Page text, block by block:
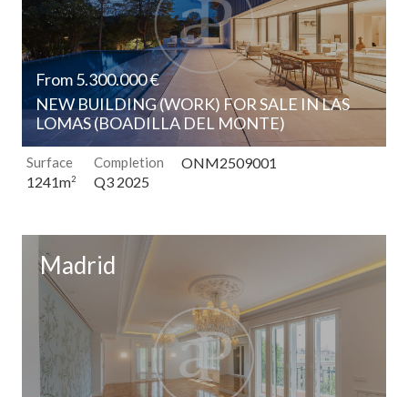
From 5.300.000 €
NEW BUILDING (WORK) FOR SALE IN LAS
LOMAS (BOADILLA DEL MONTE)
Surface
1241m2
Completion
Q3 2025
ONM2509001
Madrid